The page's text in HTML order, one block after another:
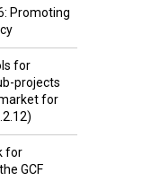
Promoting
for
projects
for
for
GCF